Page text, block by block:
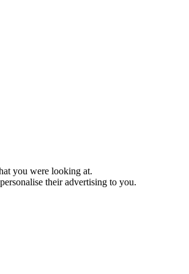
you were looking at.
their advertising to you.